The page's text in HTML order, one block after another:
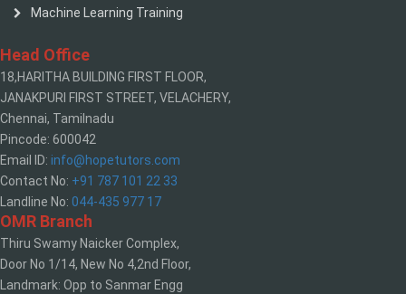
Machine Learning Training
Head Office
18,HARITHA BUILDING FIRST FLOOR,
JANAKPURI FIRST STREET, VELACHERY,
Chennai, Tamilnadu
Pincode: 600042
Email ID: info@hopetutors.com
Contact No: +91 787 101 22 33
Landline No: 044-435 977 17
OMR Branch
Thiru Swamy Naicker Complex,
Door No 1/14, New No 4,2nd Floor,
Landmark: Opp to Sanmar Engg